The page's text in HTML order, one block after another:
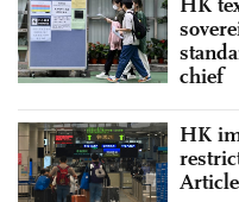
chief
HK